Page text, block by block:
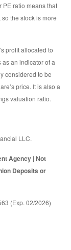
PE ratio means that
the stock is more
profit allocated to
an indicator of a
considered to be
price. It is also a
valuation ratio.
LLC.
Agency | Not
Deposits or
(Exp. 02/2026)